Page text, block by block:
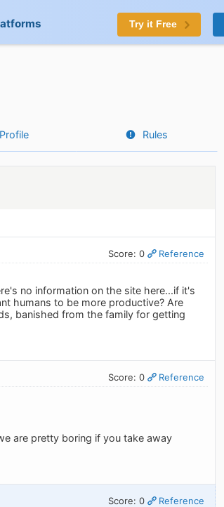
Try it Free
Profile Rules
Score: 0 Reference
no information on the site here...if it's
humans to be more productive? Are
banished from the family for getting
Score: 0 Reference
are pretty boring if you take away
Score: 0 Reference